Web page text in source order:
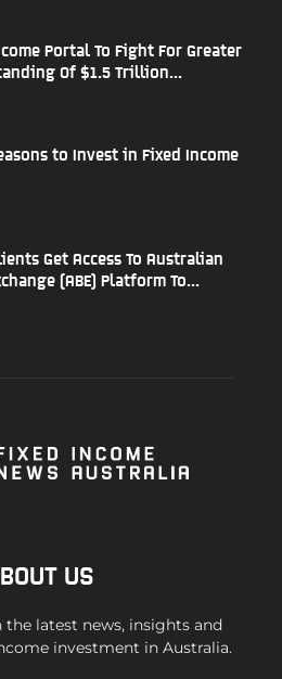
Portal To Fight For Greater
Of $1.5 Trillion...
to Invest in Fixed Income
Get Access To Australian
(ABE) Platform To...
US
latest news, insights and
investment in Australia.